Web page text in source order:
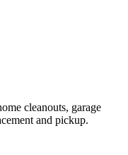
cleanouts, garage
and pickup.